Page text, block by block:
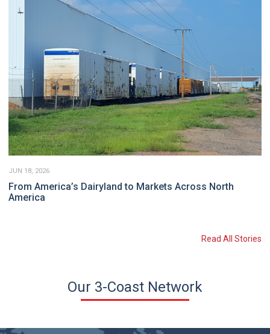
JUN 18, 2026
From America’s Dairyland to Markets Across North
America
Read All Stories
Our 3-Coast Network